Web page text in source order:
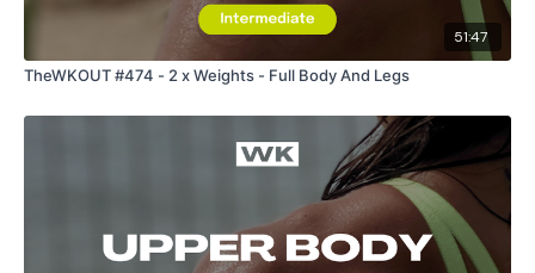
51:47
TheWKOUT #474 - 2 x Weights - Full Body And Legs